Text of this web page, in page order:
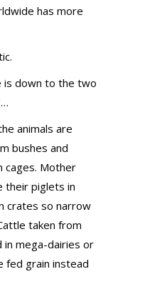
has more
is down to the two
animals are
bushes and
cages. Mother
their piglets in
crates so narrow
taken from
mega-dairies or
fed grain instead